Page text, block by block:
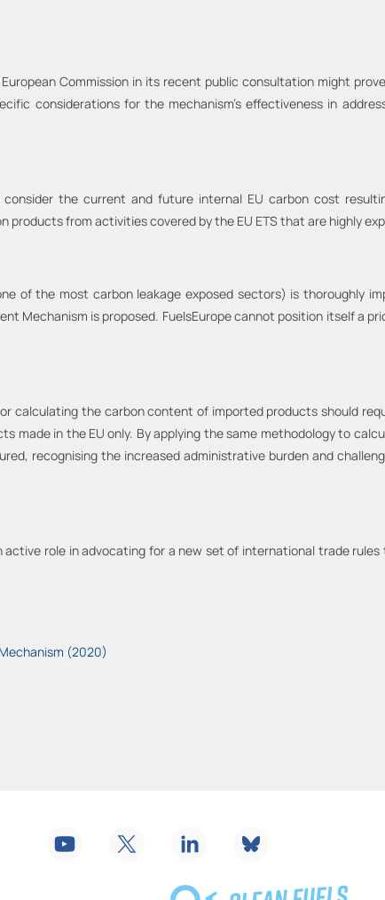
Commission in its recent public consultation might
considerations for the mechanism’s effectiveness in
consider the current and future internal EU carbon cost
from activities covered by the EU ETS that are highly
of the most carbon leakage exposed sectors) is thoroughly
Mechanism is proposed. FuelsEurope cannot position itself a
calculating the carbon content of imported products should
in the EU only. By applying the same methodology to
recognising the increased administrative burden and
active role in advocating for a new set of international trade
(2020)